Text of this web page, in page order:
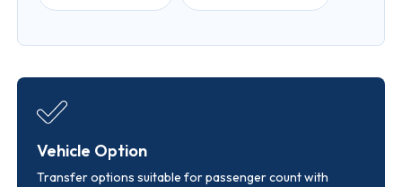
Vehicle Option
Transfer options suitable for passenger count with